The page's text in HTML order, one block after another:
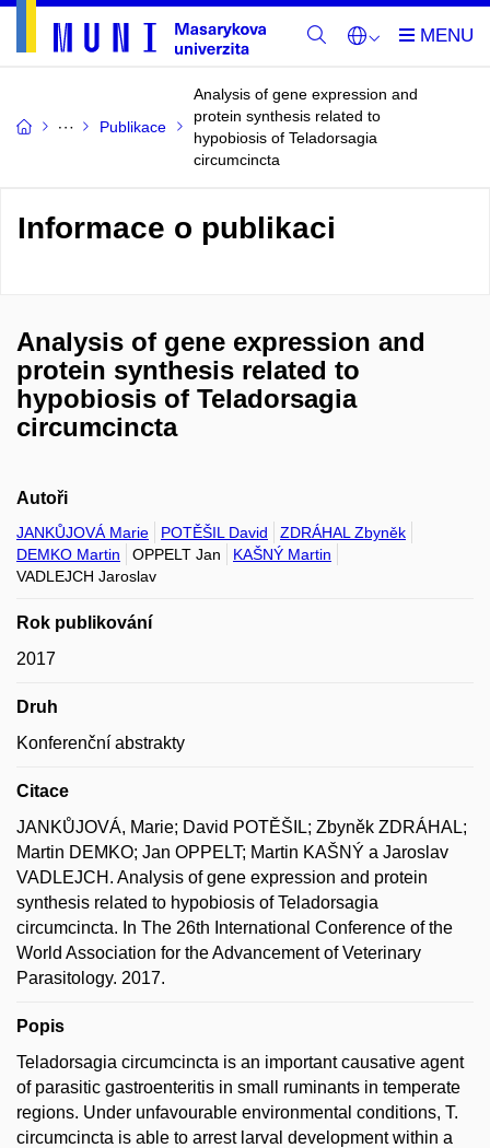
Publikace
Analysis of gene expression and
protein synthesis related to
hypobiosis of Teladorsagia
circumcincta
Informace o publikaci
Analysis of gene expression and
protein synthesis related to
hypobiosis of Teladorsagia
circumcincta
Autoři
JANKŮJOVÁ Marie POTĚŠIL David
ZDRÁHAL Zbyněk
DEMKO Martin
OPPELT Jan
KAŠNÝ Martin
VADLEJCH Jaroslav
Rok publikování
2017
Druh
Konferenční abstrakty
Citace
JANKŮJOVÁ, Marie; David POTĚŠIL; Zbyněk ZDRÁHAL;
Martin DEMKO; Jan OPPELT; Martin KAŠNÝ a Jaroslav
VADLEJCH. Analysis of gene expression and protein
synthesis related to hypobiosis of Teladorsagia
circumcincta. In The 26th International Conference of the
World Association for the Advancement of Veterinary
Parasitology. 2017.
Popis
Teladorsagia circumcincta is an important causative agent
of parasitic gastroenteritis in small ruminants in temperate
regions. Under unfavourable environmental conditions, T.
circumcincta is able to arrest larval development within a